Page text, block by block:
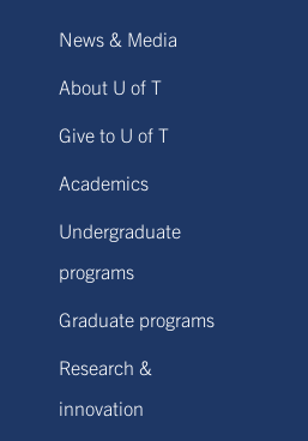
News & Media
About U of T
Give to U of T
Academics
Undergraduate
programs
Graduate programs
Research &
innovation